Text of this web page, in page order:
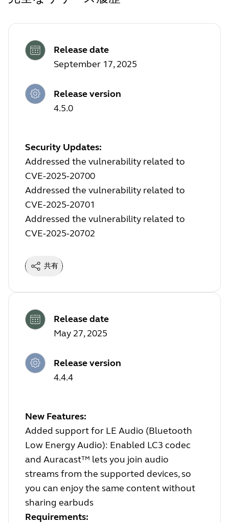
Release date
September 17, 2025
Release version
4.5.0
Security Updates:
Addressed the vulnerability related to
CVE-2025-20700
Addressed the vulnerability related to
CVE-2025-20701
Addressed the vulnerability related to
CVE-2025-20702
共有
Release date
May 27, 2025
Release version
4.4.4
New Features:
Added support for LE Audio (Bluetooth
Low Energy Audio): Enabled LC3 codec
and Auracast™ lets you join audio
streams from the supported devices, so
you can enjoy the same content without
sharing earbuds
Requirements: